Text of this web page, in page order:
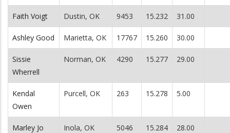
Faith Voigt Dustin, OK 9453 15.232 31.00
Ashley Good Marietta, OK 17767 15.260 30.00
Sissie
Wherrell
Norman, OK 4290 15.277 29.00
Kendal
Owen
Purcell, OK 263 15.278 5.00
Marley Jo
Inola, OK 5046 15.284 28.00